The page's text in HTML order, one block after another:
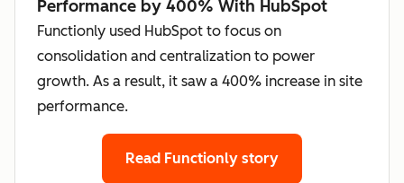
Performance by 400% With HubSpot
Functionly used HubSpot to focus on
consolidation and centralization to power
growth. As a result, it saw a 400% increase in site
performance.
Read Functionly story